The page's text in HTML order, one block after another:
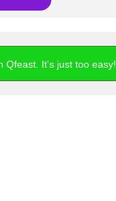
Qfeast. It's just too easy!